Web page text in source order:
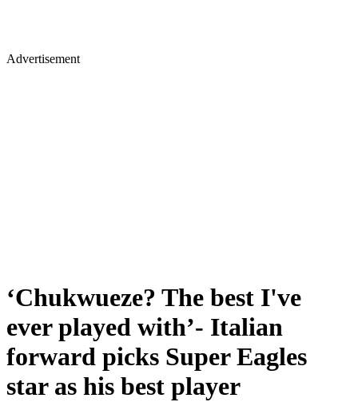
Advertisement
‘Chukwueze? The best I've
ever played with’- Italian
forward picks Super Eagles
star as his best player